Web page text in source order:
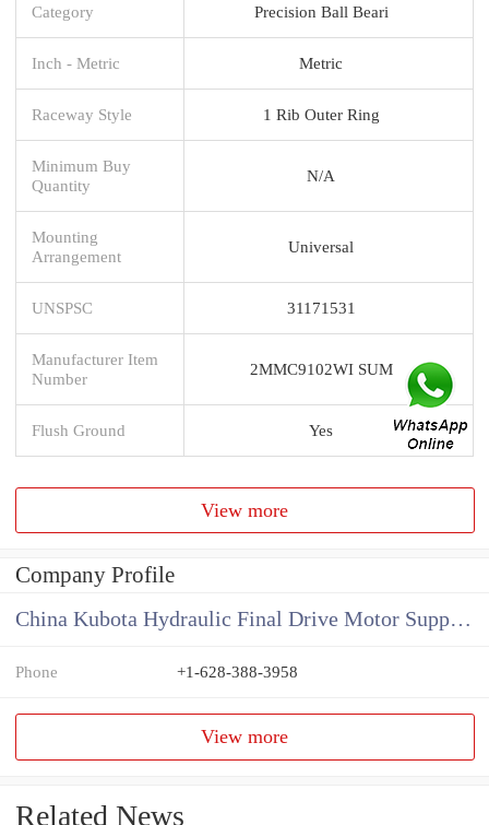
Category Precision Ball Beari
Inch - Metric Metric
Raceway Style 1 Rib Outer Ring
Minimum Buy
Quantity
N/A
Mounting
Arrangement
Universal
UNSPSC 31171531
Manufacturer Item
Number
2MMC9102WI SUM
Flush Ground Yes
View more
Company Profile
China Kubota Hydraulic Final Drive Motor Supplier
Phone +1-628-388-3958
View more
Related News